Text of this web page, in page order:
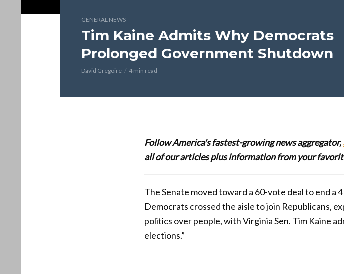
GENERAL NEWS
Tim Kaine Admits Why Democrats
Prolonged Government Shutdown
David Gregoire 4 min read
Follow America's fastest-growing news aggregator,
all of our articles plus information from your
The Senate moved toward a 60-vote deal to end a
Democrats crossed the aisle to join Republicans,
politics over people, with Virginia Sen. Tim Kaine
elections.”